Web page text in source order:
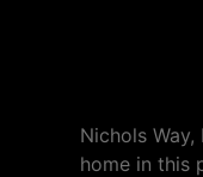
Nichols
home in this